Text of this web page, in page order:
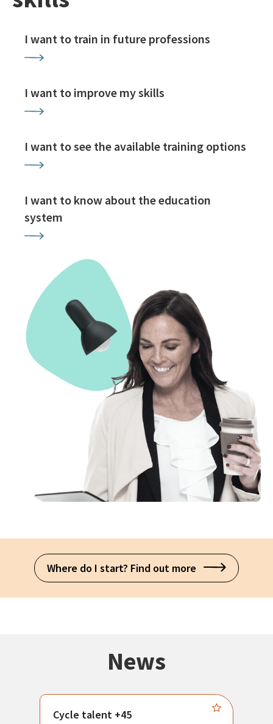
I want to train in future professions
I want to improve my skills
I want to see the available training options
I want to know about the education
system
Where do I start? Find out more
News
Cycle talent +45